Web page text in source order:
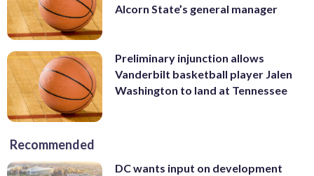
Alcorn State’s general manager
Preliminary injunction allows
Vanderbilt basketball player Jalen
Washington to land at Tennessee
Recommended
DC wants input on development